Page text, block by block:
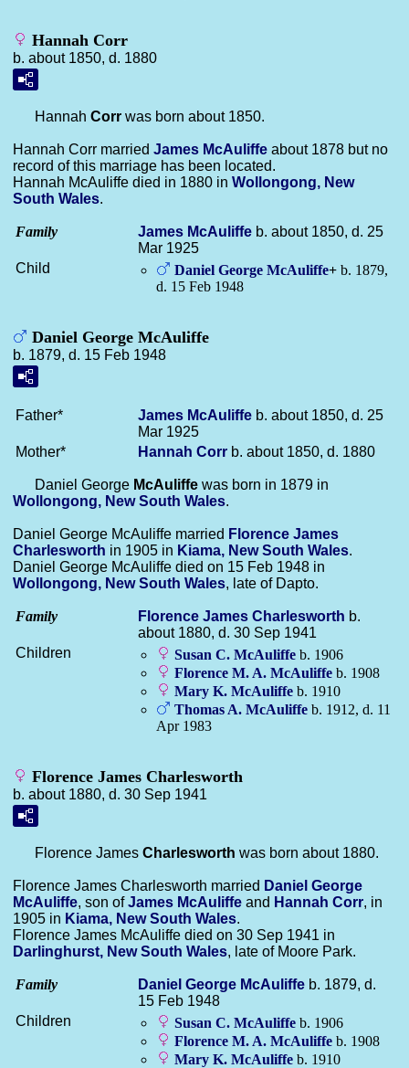
Hannah Corr
b. about 1850, d. 1880
Hannah Corr was born about 1850.
Hannah Corr married James McAuliffe about 1878 but no
record of this marriage has been located.
Hannah McAuliffe died in 1880 in Wollongong, New
South Wales.
Family James McAuliffe b. about 1850, d. 25
Mar 1925
Child
Daniel George McAuliffe+ b. 1879,
d. 15 Feb 1948
Daniel George McAuliffe
b. 1879, d. 15 Feb 1948
Father* James McAuliffe b. about 1850, d. 25
Mar 1925
Mother*
Hannah Corr b. about 1850, d. 1880
Daniel George McAuliffe was born in 1879 in
Wollongong, New South Wales.
Daniel George McAuliffe married Florence James
Charlesworth in 1905 in Kiama, New South Wales.
Daniel George McAuliffe died on 15 Feb 1948 in
Wollongong, New South Wales, late of Dapto.
Family Florence James Charlesworth b.
about 1880, d. 30 Sep 1941
Children
Susan C. McAuliffe b. 1906
Florence M. A. McAuliffe b. 1908
Mary K. McAuliffe b. 1910
Thomas A. McAuliffe b. 1912, d. 11
Apr 1983
Florence James Charlesworth
b. about 1880, d. 30 Sep 1941
Florence James Charlesworth was born about 1880.
Florence James Charlesworth married Daniel George
McAuliffe, son ofJames McAuliffe and Hannah Corr, in
1905 in Kiama, New South Wales.
Florence James McAuliffe died on 30 Sep 1941 in
Darlinghurst, New South Wales, late of Moore Park.
Family Daniel George McAuliffe b. 1879, d.
15 Feb 1948
Children
Susan C. McAuliffe b. 1906
Florence M. A. McAuliffe b. 1908
Mary K. McAuliffe b. 1910